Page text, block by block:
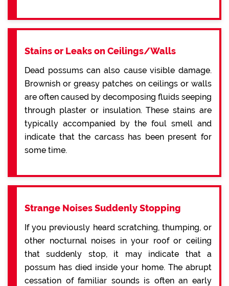
Stains or Leaks on Ceilings/Walls
Dead possums can also cause visible damage.
Brownish or greasy patches on ceilings or walls
are often caused by decomposing fluids seeping
through plaster or insulation. These stains are
typically accompanied by the foul smell and
indicate that the carcass has been present for
some time.
Strange Noises Suddenly Stopping
If you previously heard scratching, thumping, or
other nocturnal noises in your roof or ceiling
that suddenly stop, it may indicate that a
possum has died inside your home. The abrupt
cessation of familiar sounds is often an early